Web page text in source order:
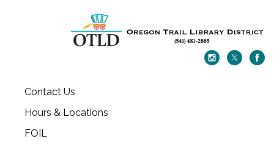
Contact Us
Hours & Locations
FOIL